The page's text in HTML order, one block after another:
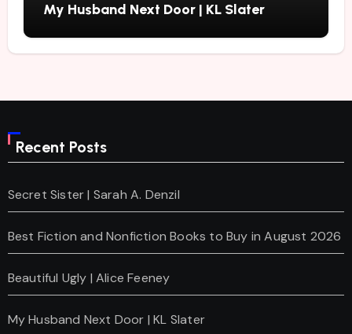
My Husband Next Door | KL Slater
Recent Posts
Secret Sister | Sarah A. Denzil
Best Fiction and Nonfiction Books to Buy in August 2026
Beautiful Ugly | Alice Feeney
My Husband Next Door | KL Slater